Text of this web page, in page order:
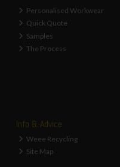
Personalised Workwear
Quick Quote
Samples
The Process
Info & Advice
Weee Recycling
Site Map